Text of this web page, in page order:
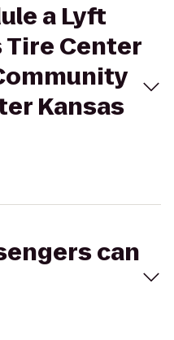
a Lyft
Center
Kansas
can